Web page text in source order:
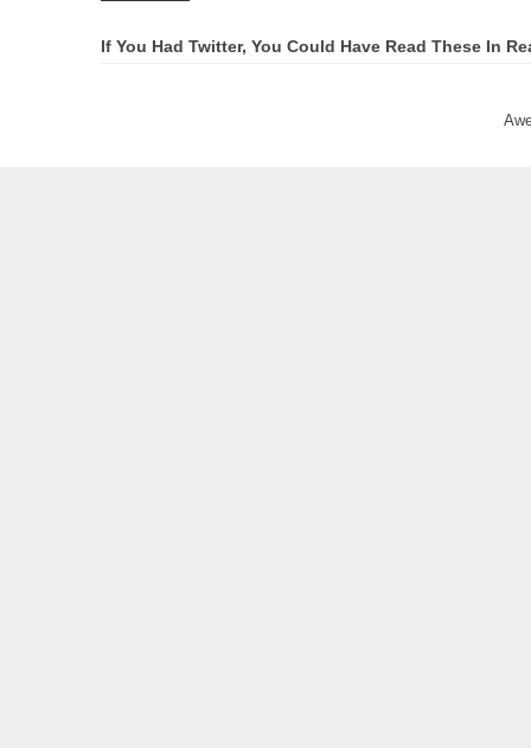
If You Had Twitter, You Could Have Read These In